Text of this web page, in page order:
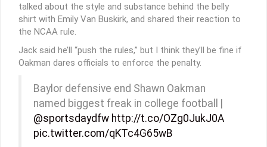
talked about the style and substance behind the belly
shirt with Emily Van Buskirk, and shared their reaction to
the NCAA rule.
Jack said he’ll “push the rules,” but I think they’ll be fine if
Oakman dares officials to enforce the penalty.
Baylor defensive end Shawn Oakman
named biggest freak in college football |
@sportsdaydfw http://t.co/OZg0JukJ0A
pic.twitter.com/qKTc4G65wB